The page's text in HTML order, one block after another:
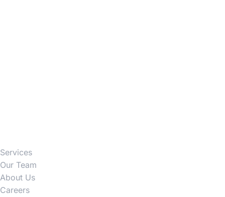
Services
Our Team
About Us
Careers